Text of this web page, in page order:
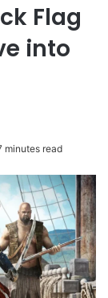
Flag
into
minutes read